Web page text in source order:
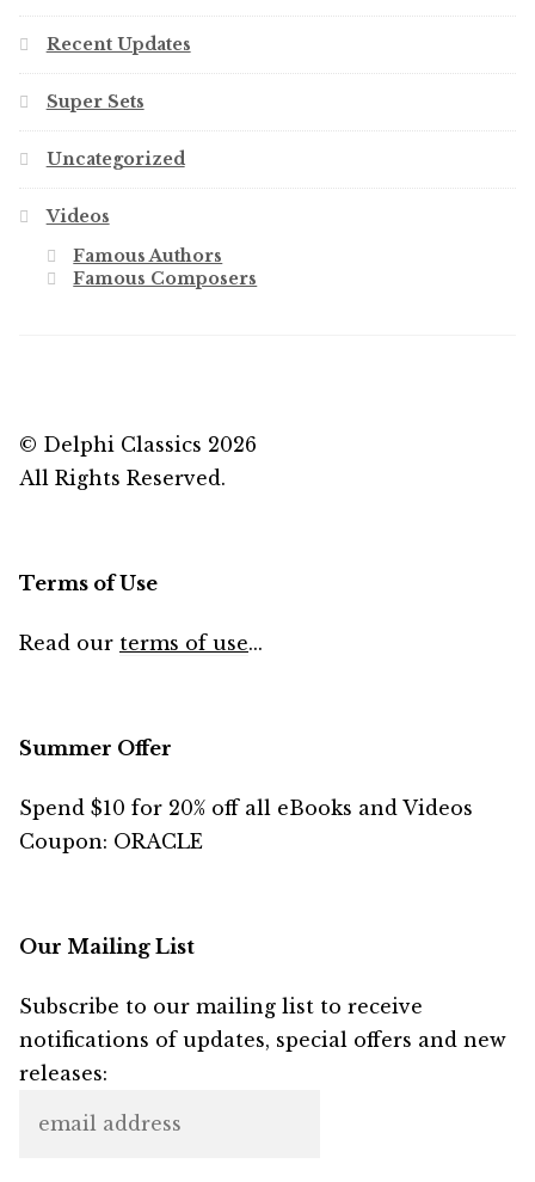
Recent Updates
Super Sets
Uncategorized
Videos
Famous Authors
Famous Composers
© Delphi Classics 2026
All Rights Reserved.
Terms of Use
Read our terms of use...
Summer Offer
Spend $10 for 20% off all eBooks and Videos
Coupon: ORACLE
Our Mailing List
Subscribe to our mailing list to receive
notifications of updates, special offers and new
releases: